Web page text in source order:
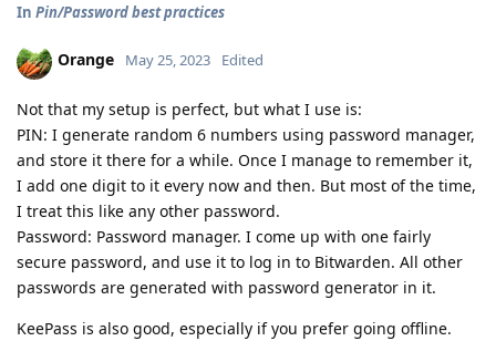
In Pin/Password best practices
Orange May 25, 2023 Edited
Not that my setup is perfect, but what I use is:
PIN: I generate random 6 numbers using password manager,
and store it there for a while. Once I manage to remember it,
I add one digit to it every now and then. But most of the time,
I treat this like any other password.
Password: Password manager. I come up with one fairly
secure password, and use it to log in to Bitwarden. All other
passwords are generated with password generator in it.
KeePass is also good, especially if you prefer going offline.